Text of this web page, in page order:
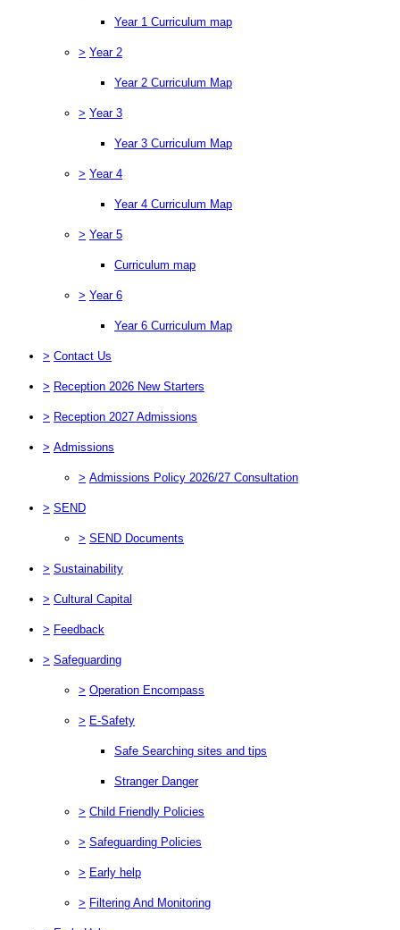
Year 1 Curriculum map
> Year 2
Year 2 Curriculum Map
> Year 3
Year 3 Curriculum Map
> Year 4
Year 4 Curriculum Map
> Year 5
Curriculum map
> Year 6
Year 6 Curriculum Map
> Contact Us
> Reception 2026 New Starters
> Reception 2027 Admissions
> Admissions
> Admissions Policy 2026/27 Consultation
> SEND
> SEND Documents
> Sustainability
> Cultural Capital
> Feedback
> Safeguarding
> Operation Encompass
> E-Safety
Safe Searching sites and tips
Stranger Danger
> Child Friendly Policies
> Safeguarding Policies
> Early help
> Filtering And Monitoring